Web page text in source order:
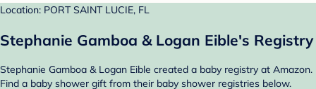
Location: PORT SAINT LUCIE, FL
Stephanie Gamboa & Logan Eible's Registry
Stephanie Gamboa & Logan Eible created a baby registry at Amazon.
Find a baby shower gift from their baby shower registries below.